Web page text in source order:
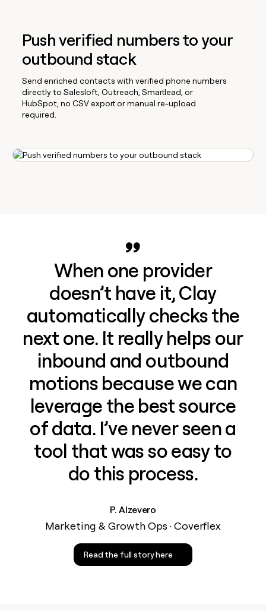
Push verified numbers to your
outbound stack
Send enriched contacts with verified phone numbers
directly to Salesloft, Outreach, Smartlead, or
HubSpot, no CSV export or manual re-upload
required.
When one provider
doesn’t have it, Clay
automatically checks the
next one. It really helps our
inbound and outbound
motions because we can
leverage the best source
of data. I’ve never seen a
tool that was so easy to
do this process.
P. Alzevero
Marketing & Growth Ops · Coverflex
Read the full story here